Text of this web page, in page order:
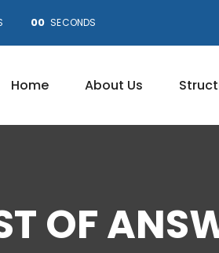
00 SECONDS
Home About Us
OF